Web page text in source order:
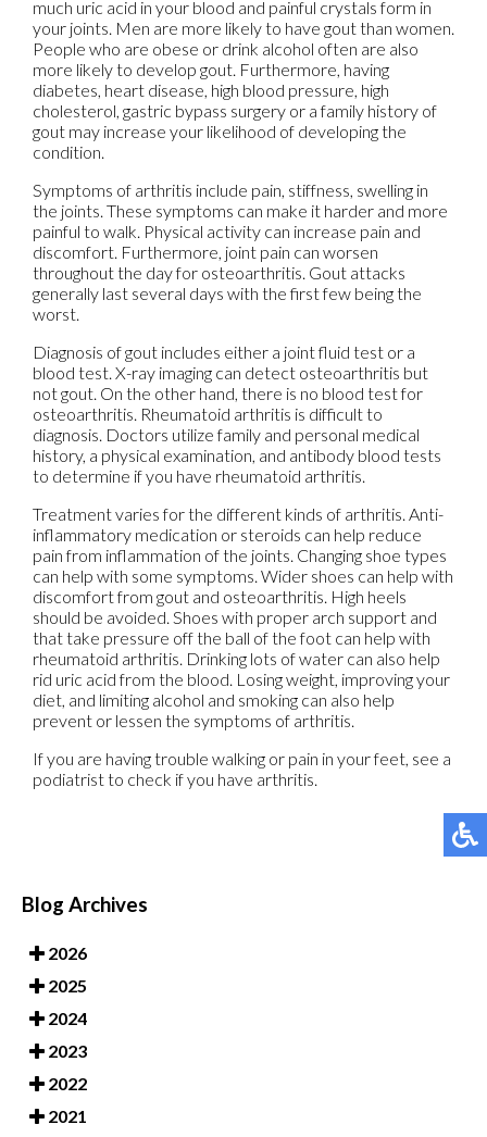
much uric acid in your blood and painful crystals form in
your joints. Men are more likely to have gout than women.
People who are obese or drink alcohol often are also
more likely to develop gout. Furthermore, having
diabetes, heart disease, high blood pressure, high
cholesterol, gastric bypass surgery or a family history of
gout may increase your likelihood of developing the
condition.
Symptoms of arthritis include pain, stiffness, swelling in
the joints. These symptoms can make it harder and more
painful to walk. Physical activity can increase pain and
discomfort. Furthermore, joint pain can worsen
throughout the day for osteoarthritis. Gout attacks
generally last several days with the first few being the
worst.
Diagnosis of gout includes either a joint fluid test or a
blood test. X-ray imaging can detect osteoarthritis but
not gout. On the other hand, there is no blood test for
osteoarthritis. Rheumatoid arthritis is difficult to
diagnosis. Doctors utilize family and personal medical
history, a physical examination, and antibody blood tests
to determine if you have rheumatoid arthritis.
Treatment varies for the different kinds of arthritis. Anti-
inflammatory medication or steroids can help reduce
pain from inflammation of the joints. Changing shoe types
can help with some symptoms. Wider shoes can help with
discomfort from gout and osteoarthritis. High heels
should be avoided. Shoes with proper arch support and
that take pressure off the ball of the foot can help with
rheumatoid arthritis. Drinking lots of water can also help
rid uric acid from the blood. Losing weight, improving your
diet, and limiting alcohol and smoking can also help
prevent or lessen the symptoms of arthritis.
If you are having trouble walking or pain in your feet, see a
podiatrist to check if you have arthritis.
Blog Archives
2026
2025
2024
2023
2022
2021